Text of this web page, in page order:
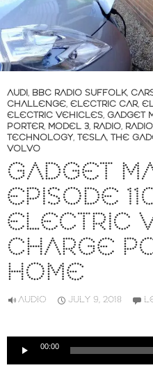
AUDI, BBC RADIO SUFFOLK,
CHALLENGE, ELECTRIC CAR,
ELECTRIC VEHICLES, GADGET
PORTER, MODEL 3, RADIO,
TECHNOLOGY, TESLA, THE
VOLVO
GADGET
EPISODE
ELECTRIC
CHARGE
HOME
AUDIO JULY 9, 2018
00:00